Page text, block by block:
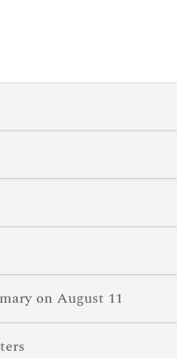
on August 11